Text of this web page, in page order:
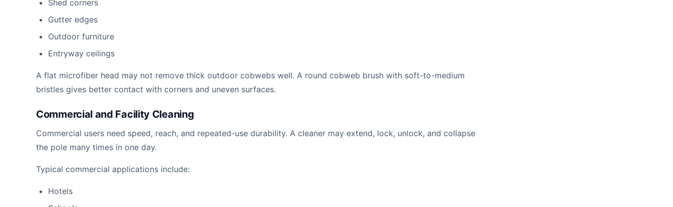
Shed corners
Gutter edges
Outdoor furniture
Entryway ceilings
A flat microfiber head may not remove thick outdoor cobwebs well. A round cobweb brush with soft-to-medium
bristles gives better contact with corners and uneven surfaces.
Commercial and Facility Cleaning
Commercial users need speed, reach, and repeated-use durability. A cleaner may extend, lock, unlock, and collapse
the pole many times in one day.
Typical commercial applications include:
Hotels